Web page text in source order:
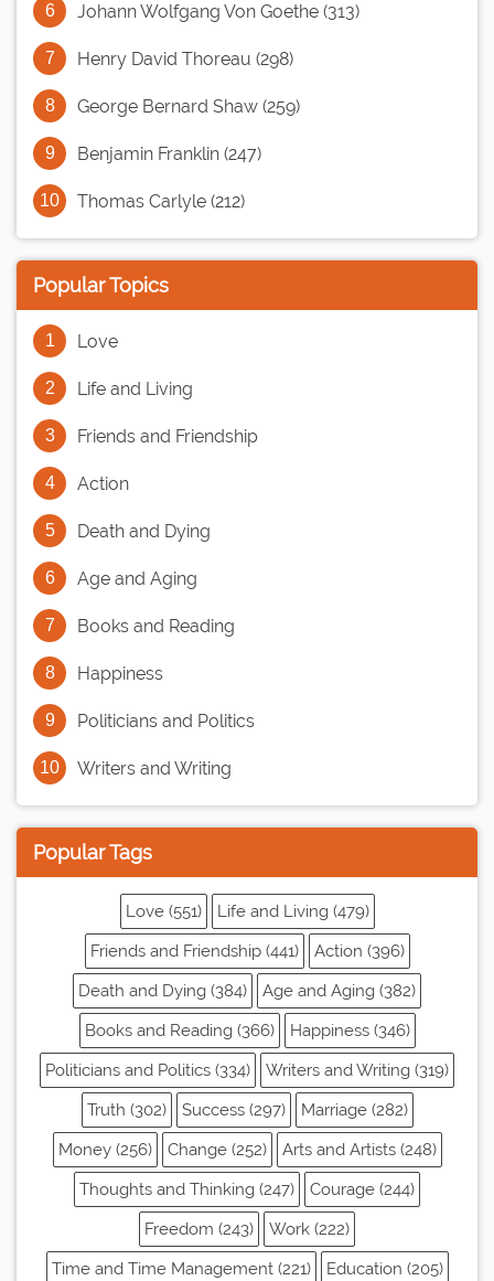
Johann Wolfgang Von Goethe (313)
Henry David Thoreau (298)
George Bernard Shaw (259)
Benjamin Franklin (247)
Thomas Carlyle (212)
Popular Topics
Love
Life and Living
Friends and Friendship
Action
Death and Dying
Age and Aging
Books and Reading
Happiness
Politicians and Politics
Writers and Writing
Popular Tags
Love (551)
Life and Living (479)
Friends and Friendship (441)
Action (396)
Death and Dying (384)
Age and Aging (382)
Books and Reading (366)
Happiness (346)
Politicians and Politics (334)
Writers and Writing (319)
Truth (302)
Success (297)
Marriage (282)
Money (256)
Change (252)
Arts and Artists (248)
Thoughts and Thinking (247)
Courage (244)
Freedom (243)
Work (222)
Time and Time Management (221)
Education (205)